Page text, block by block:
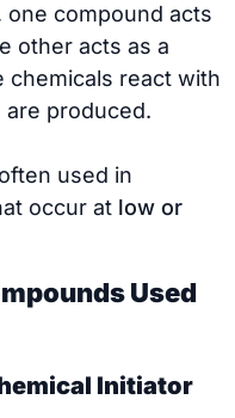
compound acts
other acts as a
chemicals react with
are produced.
used in
occur at low or
Used
Initiator